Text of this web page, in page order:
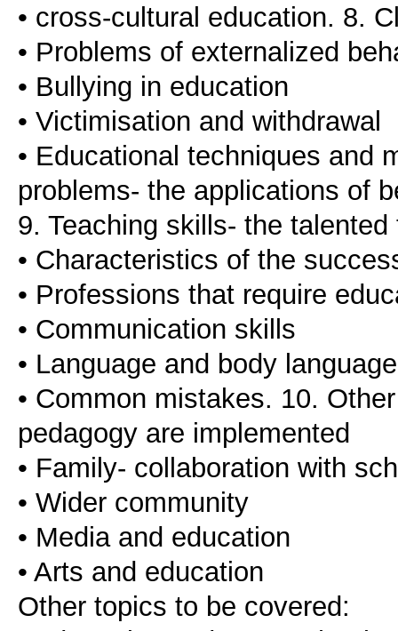
• cross-cultural education. 8.
• Problems of externalized
• Bullying in education
• Victimisation and withdrawal
• Educational techniques and
problems- the applications of
9. Teaching skills- the talented
• Characteristics of the
• Professions that require
• Communication skills
• Language and body language
• Common mistakes. 10.
pedagogy are implemented
• Family- collaboration with
• Wider community
• Media and education
• Arts and education
Other topics to be covered: